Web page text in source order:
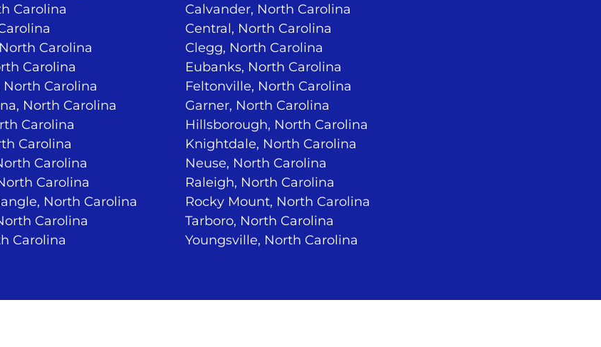
Carolina
Calvander, North Carolina
Central, North Carolina
Carolina
Clegg, North Carolina
Carolina
Eubanks, North Carolina
Carolina
Feltonville, North Carolina
North Carolina
Garner, North Carolina
Carolina
Hillsborough, North Carolina
Carolina
Knightdale, North Carolina
Carolina
Neuse, North Carolina
Carolina
Raleigh, North Carolina
North Carolina
Rocky Mount, North Carolina
Carolina
Tarboro, North Carolina
Carolina Youngsville, North Carolina